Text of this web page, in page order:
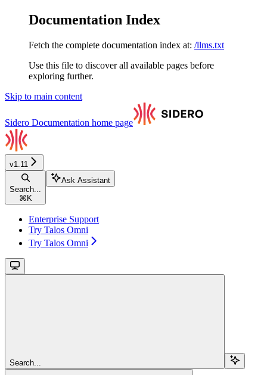
Documentation Index
Fetch the complete documentation index at: /llms.txt
Use this file to discover all available pages before
exploring further.
Skip to main content
Sidero Documentation home page
v1.11
Search...
⌘ K
Ask Assistant
Enterprise Support
Try Talos Omni
Try Talos Omni
Search...